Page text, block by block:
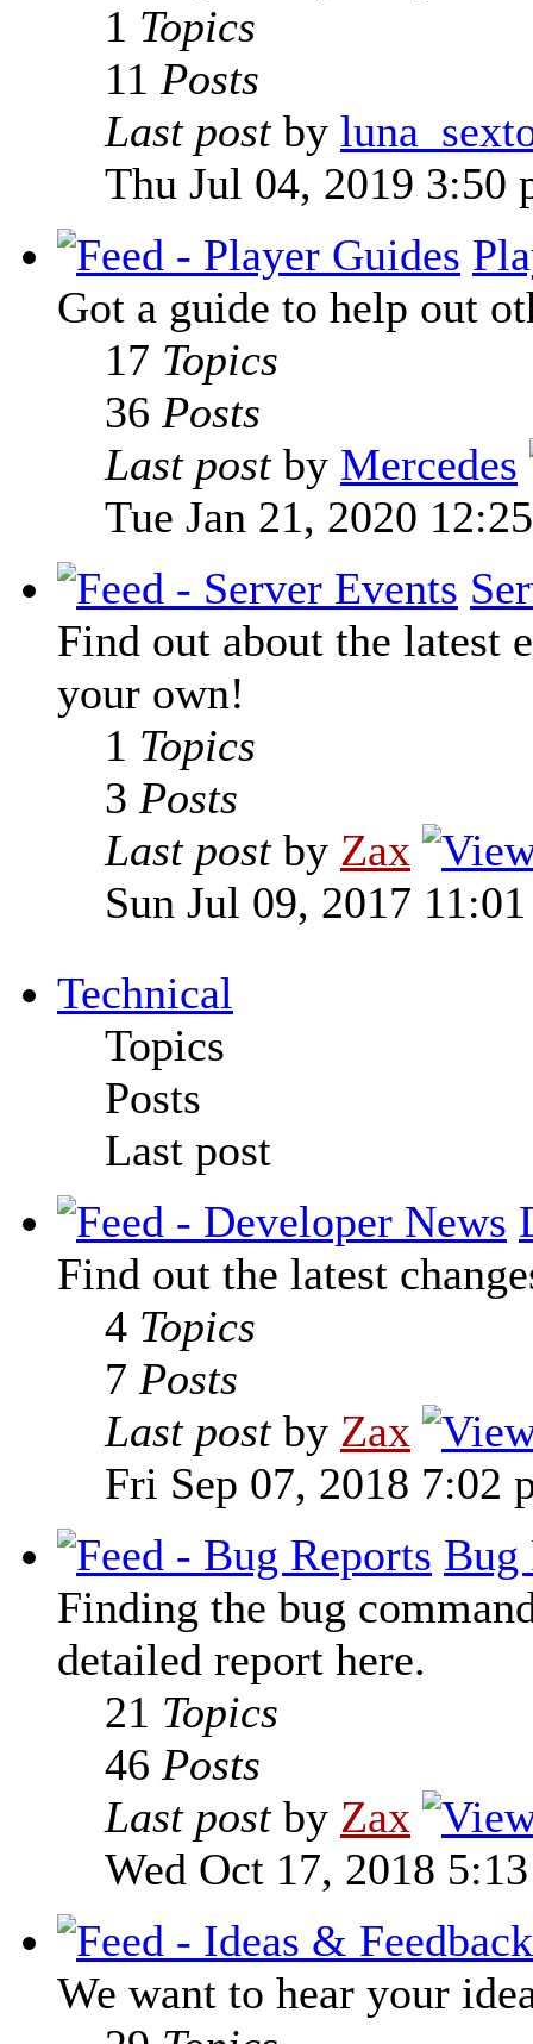
1 Topics
11 Posts
Last postby
Thu Jul 04, 2019 3:50
Got a guide to help out
17 Topics
36 Posts
Last postby Mercedes
Tue Jan 21, 2020
Find out about the latest
your own!
1 Topics
3 Posts
Last postby Zax
Sun Jul 09, 2017
Technical
Topics
Posts
Last post
Find out the latest
4 Topics
7 Posts
Last postby Zax
Fri Sep 07, 2018 7:02
Bug
Finding the bug
detailed report here.
21 Topics
46 Posts
Last postby Zax
Wed Oct 17, 2018
We want to hear your